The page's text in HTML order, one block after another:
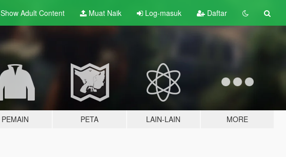
Show Adult Content Muat Naik Log-masuk Daftar
PEMAIN PETA LAIN-LAIN MORE